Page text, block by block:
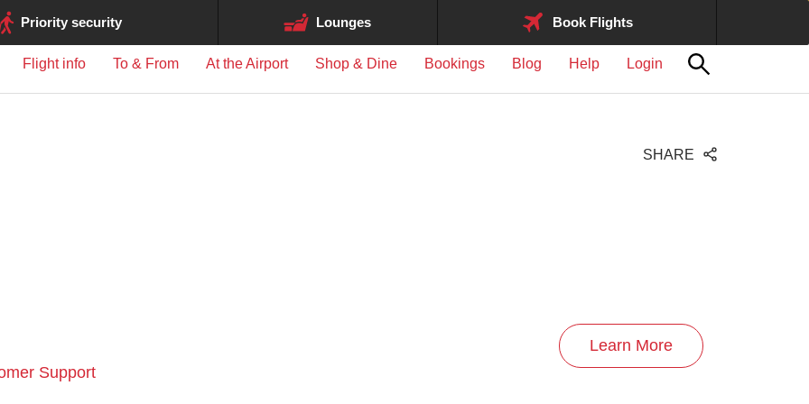
may differ between airports.
Flight info To & From At the Airport Shop & Dine Bookings Blog Help Login
SHARE
Priority security Lounges Book Flights
Support
Learn More